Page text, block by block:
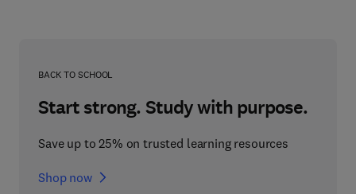
BACK TO SCHOOL
Start strong. Study with purpose.
Save up to 25% on trusted learning resources
Shop now